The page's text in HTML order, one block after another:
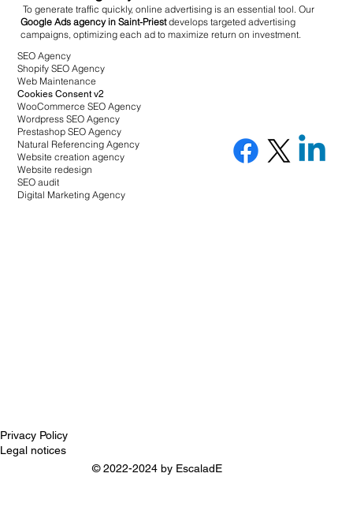
To generate traffic quickly, online advertising is an essential tool. Our
Google Ads agency in Saint-Priestdevelops targeted advertising
campaigns, optimizing each ad to maximize return on investment.
SEO Agency
Shopify SEO Agency
Web Maintenance
Cookies Consent v2
WooCommerce SEO Agency
Wordpress SEO Agency
Prestashop SEO Agency
Natural Referencing Agency
Website creation agency
Website redesign
SEO audit
Digital Marketing Agency
Privacy Policy
Legal notices
© 2022-2024 by EscaladE